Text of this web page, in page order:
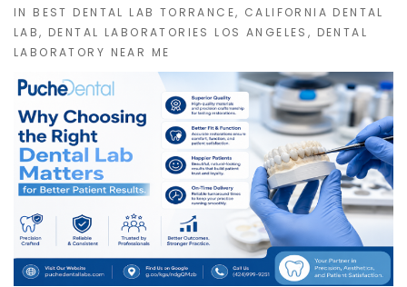
Porcelain Fused to Metal
DENTURES & PARTIALS
Digital Denture System
Dentures
SILVER LINE
IN BEST DENTAL LAB TORRANCE, CALIFORNIA DENTAL
LAB, DENTAL LABORATORIES LOS ANGELES , DENTAL
LABORATORY NEAR ME